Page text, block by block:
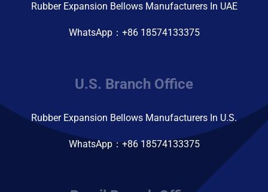
Rubber Expansion Bellows Manufacturers In UAE
WhatsApp：+86 18574133375
U.S. Branch Office
Rubber Expansion Bellows Manufacturers In U.S.
WhatsApp：+86 18574133375